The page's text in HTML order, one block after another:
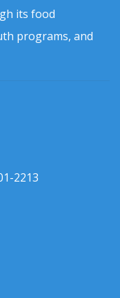
its food
programs, and
2213